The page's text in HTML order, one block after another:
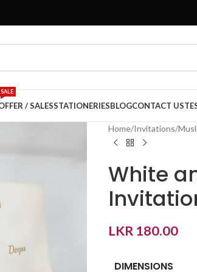
/ SALES
SALE
STATIONERIESBLOGCONTACT US
Home Invitations
White
LKR 180.00
DIMENSIONS